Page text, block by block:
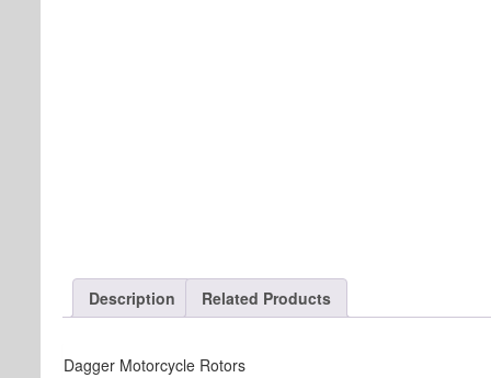
Description Related Products
Dagger Motorcycle Rotors